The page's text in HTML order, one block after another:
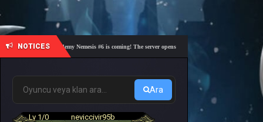
NOTICES🎓 Academy Nemesis #6 is coming! The server opens on Friday, August 7 at 21:00 – Are
Ara
Lv 1/0
neviccivir95b